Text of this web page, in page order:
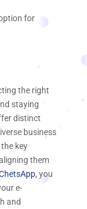
for
the right
staying
distinct
business
key
them
, you
e-
and